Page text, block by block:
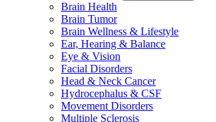
Brain Health
Brain Tumor
Brain Wellness & Lifestyle
Ear, Hearing & Balance
Eye & Vision
Facial Disorders
Head & Neck Cancer
Hydrocephalus & CSF
Movement Disorders
Multiple Sclerosis